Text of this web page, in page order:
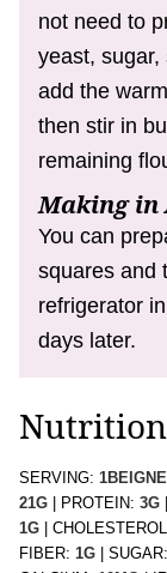
not need to
yeast, sugar,
add the
then stir in
remaining
Making in
You can
squares and
refrigerator
days later.
Nutrition
SERVING: 1
21G | PROTEIN: 3G |
1G |
FIBER: 1G | SUGAR: